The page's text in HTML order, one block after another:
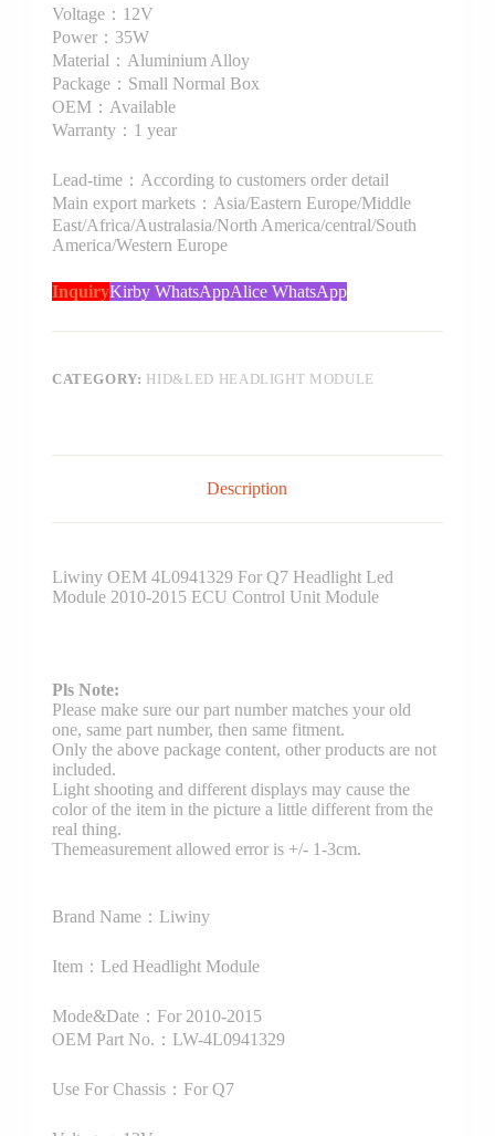
Voltage：12V
Power：35W
Material：Aluminium Alloy
Package：Small Normal Box
OEM：Available
Warranty：1 year
Lead-time：According to customers order detail
Main export markets：Asia/Eastern Europe/Middle
East/Africa/Australasia/North America/central/South
America/Western Europe
InquiryKirby WhatsAppAlice WhatsApp
CATEGORY: HID&LED HEADLIGHT MODULE
Description
Liwiny OEM 4L0941329 For Q7 Headlight Led
Module 2010-2015 ECU Control Unit Module
Pls Note:
Please make sure our part number matches your old
one, same part number, then same fitment.
Only the above package content, other products are not
included.
Light shooting and different displays may cause the
color of the item in the picture a little different from the
real thing.
Themeasurement allowed error is +/- 1-3cm.
Brand Name：Liwiny
Item：Led Headlight Module
Mode&Date：For 2010-2015
OEM Part No.：LW-4L0941329
Use For Chassis：For Q7